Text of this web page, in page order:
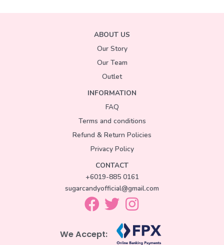
ABOUT US
Our Story
Our Team
Outlet
INFORMATION
FAQ
Terms and conditions
Refund & Return Policies
Privacy Policy
CONTACT
+6019-885 0161
sugarcandyofficial@gmail.com
We Accept: